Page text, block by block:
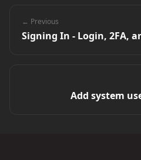
← Previous
Signing In - Login, 2FA,
Add system